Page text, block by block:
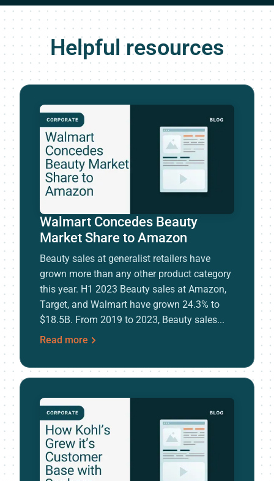
Helpful resources
Walmart Concedes Beauty
Market Share to Amazon
Beauty sales at generalist retailers have
grown more than any other product category
this year. H1 2023 Beauty sales at Amazon,
Target, and Walmart have grown 24.3% to
$18.5B. From 2019 to 2023, Beauty sales...
Read more